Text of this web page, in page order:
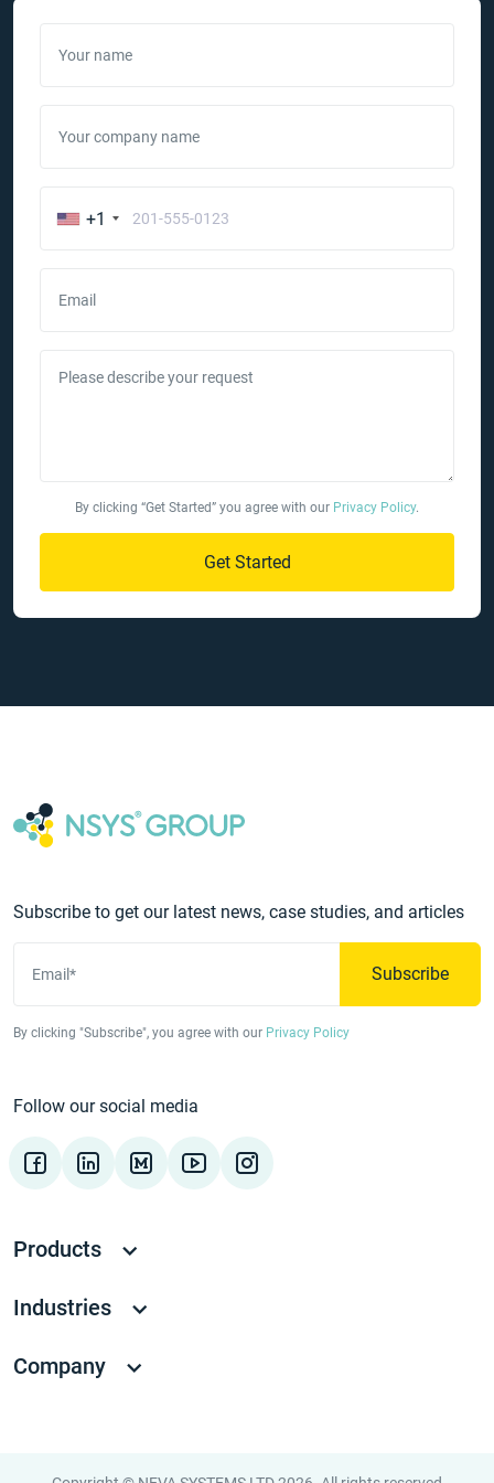
Your name
Your company name
+1
Email
Please describe your request
By clicking “Get Started” you agree with our Privacy Policy.
Get Started
Subscribe to get our latest news, case studies, and articles
Email* Subscribe
By clicking "Subscribe", you agree with our Privacy Policy
Follow our social media
Products
Industries
Company